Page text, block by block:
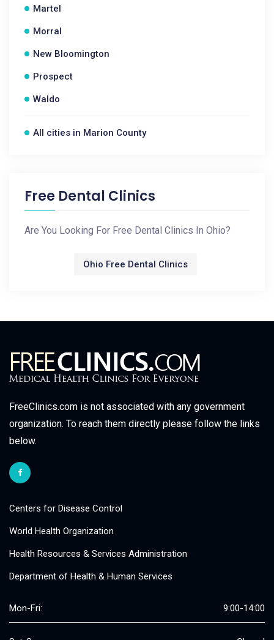
Martel
Morral
New Bloomington
Prospect
Waldo
All cities in Marion County
Free Dental Clinics
Are You Looking For Free Dental Clinics In Ohio?
Ohio Free Dental Clinics
FreeClinics.com is not associated with any government
organization. To reach them directly please follow the links
below.
Centers for Disease Control
World Health Organization
Health Resources & Services Administration
Department of Health & Human Services
Mon-Fri: 9:00-14:00